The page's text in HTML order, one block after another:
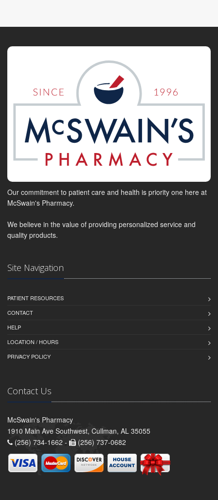
Our commitment to patient care and health is priority one here at
McSwain's Pharmacy.
We believe in the value of providing personalized service and
quality products.
Site Navigation
PATIENT RESOURCES
CONTACT
HELP
LOCATION / HOURS
PRIVACY POLICY
Contact Us
McSwain's Pharmacy
1910 Main Ave Southwest, Cullman, AL 35055
(256) 734-1662 -
(256) 737-0682